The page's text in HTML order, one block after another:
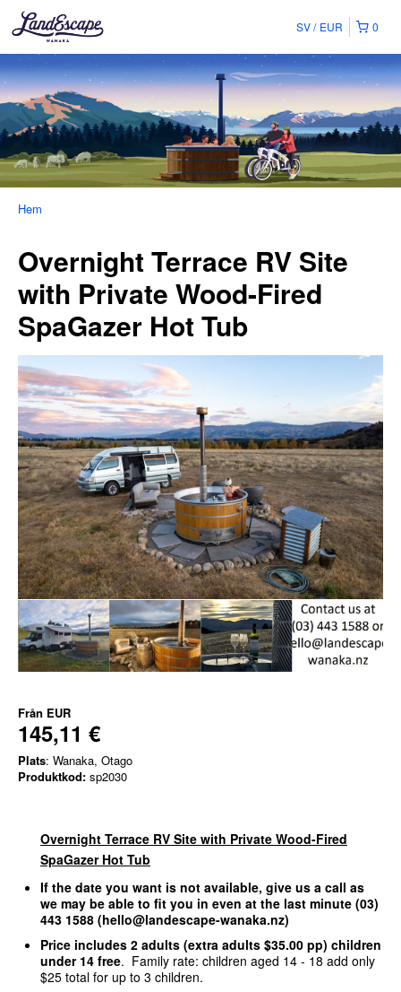
0
SV EUR
Hem
Overnight Terrace RV Site
with Private Wood-Fired
SpaGazer Hot Tub
Från EUR
145,11 €
Plats: Wanaka, Otago
Produktkod: sp2030
Overnight Terrace RV Site with Private Wood-Fired
SpaGazer Hot Tub
If the date you want is not available, give us a call as
we may be able to fit you in even at the last minute (03)
443 1588 (hello@landescape-wanaka.nz)
Price includes 2 adults (extra adults $35.00 pp) children
under 14 free. Family rate: children aged 14 - 18 add only
$25 total for up to 3 children.